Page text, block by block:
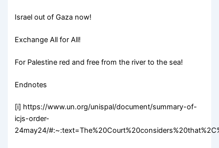
Israel out of Gaza now!
Exchange All for All!
For Palestine red and free from the river to the sea!
Endnotes
[i] https://www.un.org/unispal/document/summary-of-
icjs-order-
24may24/